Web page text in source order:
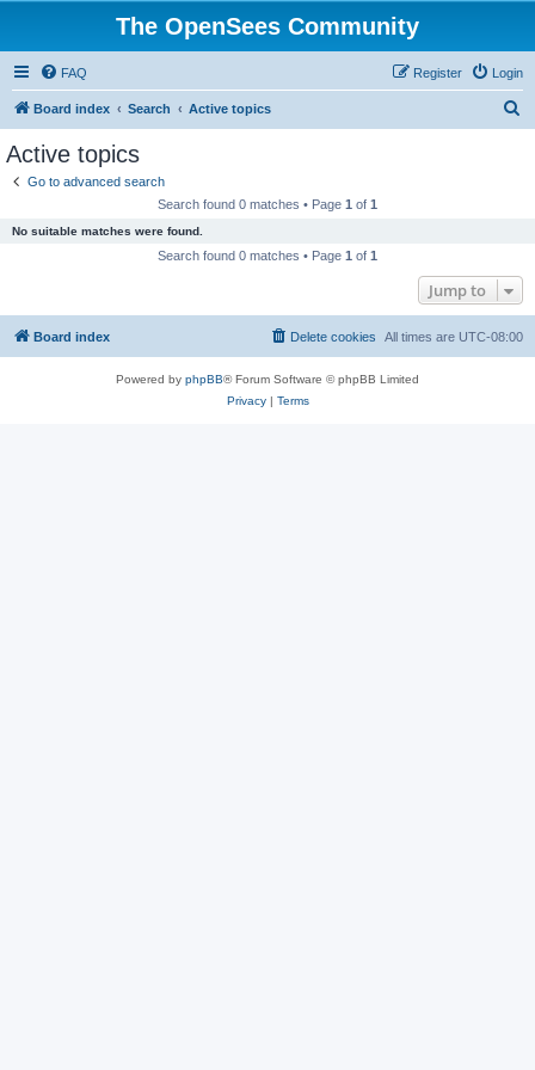
The OpenSees Community
FAQ Login
Register
Board index Search Active topics
Active topics
Go to advanced search
Search found 0 matches • Page 1 of 1
No suitable matches were found.
Search found 0 matches • Page 1 of 1
Jump to
Board index All times are UTC-08:00
Delete cookies
Powered by phpBB® Forum Software © phpBB Limited
Privacy| Terms